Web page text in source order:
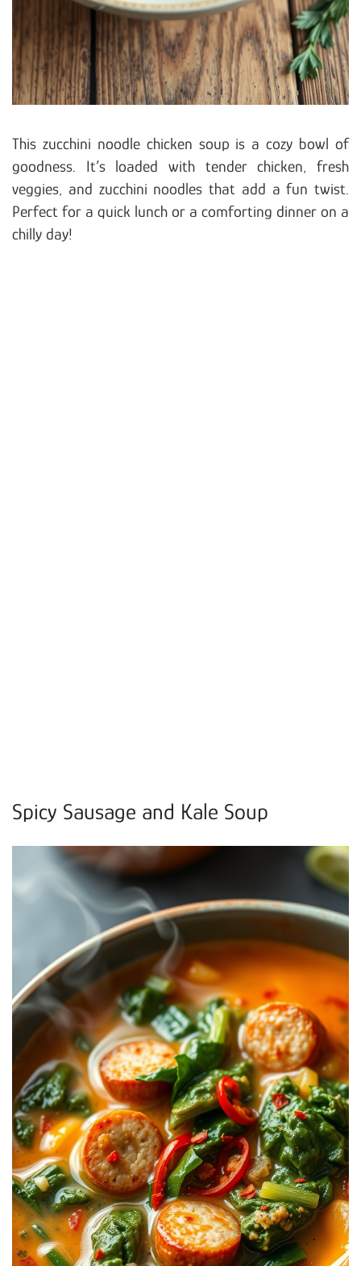
This zucchini noodle chicken soup is a cozy bowl of
goodness. It’s loaded with tender chicken, fresh
veggies, and zucchini noodles that add a fun twist.
Perfect for a quick lunch or a comforting dinner on a
chilly day!
Spicy Sausage and Kale Soup